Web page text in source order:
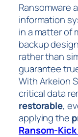
Ransomware
information
in a matter of
backup
rather than
guarantee
With Arkeion
critical data
restorable,
applying the
Ransom-